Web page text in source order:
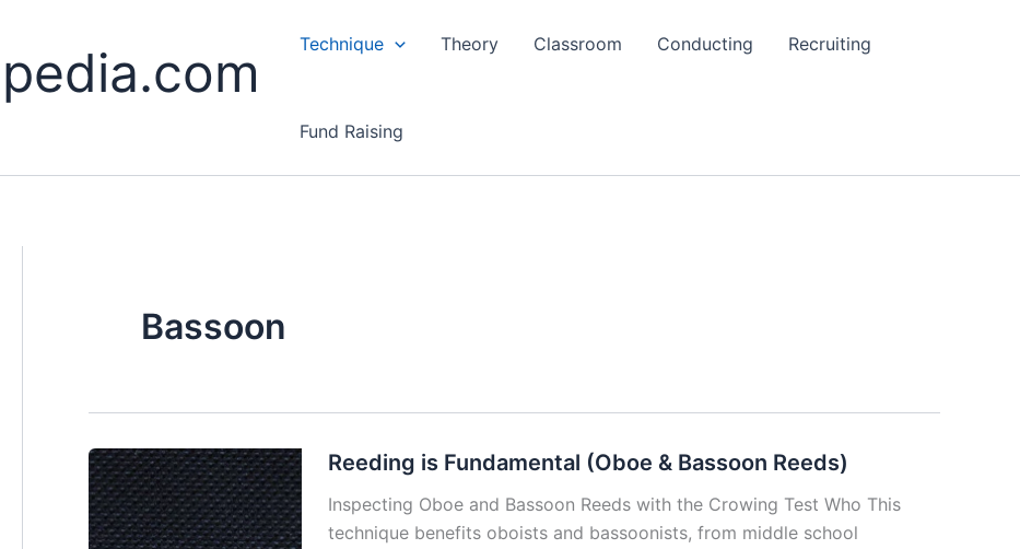
Technique Theory Classroom Conducting Recruiting
Fund Raising
Bassoon
Reeding is Fundamental (Oboe & Bassoon Reeds)
Inspecting Oboe and Bassoon Reeds with the Crowing Test Who This
technique benefits oboists and bassoonists, from middle school